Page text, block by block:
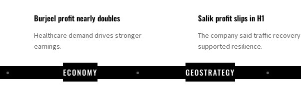
Burjeel profit nearly doubles
Healthcare demand drives stronger
earnings.
Salik profit slips in H1
The company said traffic recovery
supported resilience.
ECONOMY GEOSTRATEGY